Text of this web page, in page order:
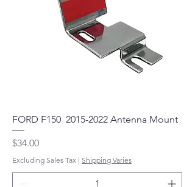
FORD F150 2015-2022 Antenna Mount
Price
$34.00
Excluding Sales Tax | Shipping Varies